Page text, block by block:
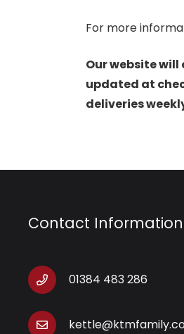
For more
Our website
updated at
deliveries
Contact Information
01384 483 286